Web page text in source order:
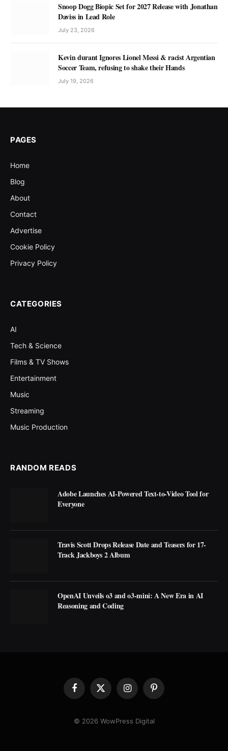
Snoop Dogg Biopic Set for 2027 Release with Jonathan
Daviss in Lead Role
July 23, 2026
Kevin durant Ignores Lionel Messi & racist Argentian
Soccer Team, refusing to shake their Hands
July 19, 2026
PAGES
Home
Blog
About
Contact
Advertise
Cookie Policy
Privacy Policy
CATEGORIES
AI
Tech & Science
Films & TV Shows
Entertainment
Music
Streaming
Music Production
RANDOM READS
Adobe Launches AI-Powered Text-to-Video Tool for
Everyone
Travis Scott Drops Release Date and Teasers for 17-
Track Jackboys 2 Album
OpenAI Unveils o3 and o3-mini: A New Era in AI
Reasoning and Coding
Facebook
X
InstagramPinterest
© 2026 WowPress Digital